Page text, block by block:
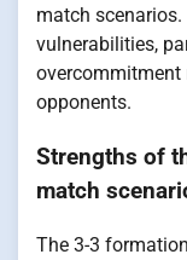
match scenarios.
vulnerabilities,
overcommitment
opponents.
Strengths of
match
The 3-3